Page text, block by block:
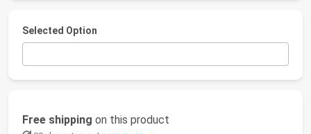
Selected Option
Free shipping on this product